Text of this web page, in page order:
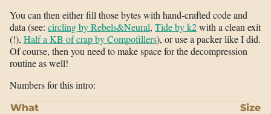
You can then either fill those bytes with hand-crafted code and
data (see: circling by Rebels&Neural, Tide by k2with a clean exit
(!), Half a KB of crap by Compofillers), or use a packer like I did.
Of course, then you need to make space for the decompression
routine as well!
Numbers for this intro:
What Size